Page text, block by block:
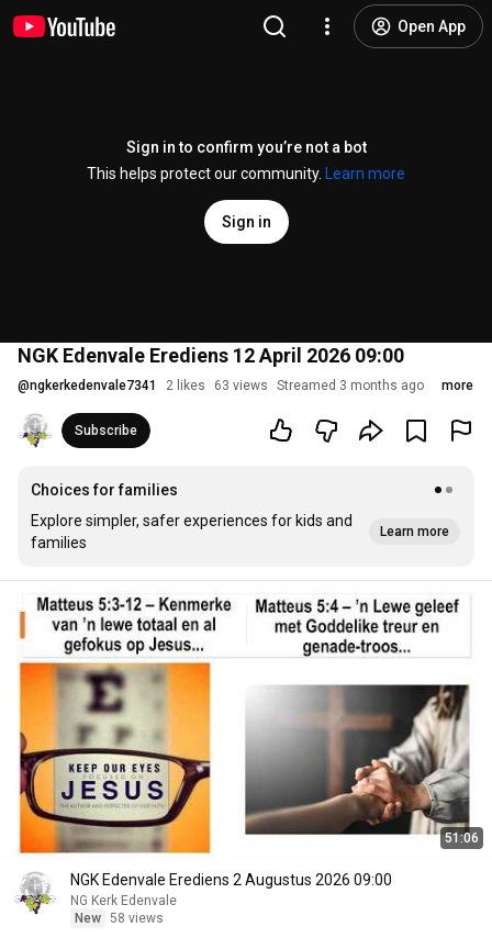
Open App
Sign in to confirm you’re not a bot
This helps protect our community.
Learn more
Sign in
NGK Edenvale Erediens 12 April 2026 09:00
@ngkerkedenvale7341 2 likes 63 views Streamed 3 months ago more
Subscribe
Choices for families
Explore simpler, safer experiences for kids and
families
Learn more
51:06
NGK Edenvale Erediens 2 Augustus 2026 09:00
NG Kerk Edenvale
New 58 views